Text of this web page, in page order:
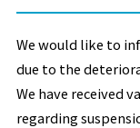
We would like to
due to the
We have received
regarding